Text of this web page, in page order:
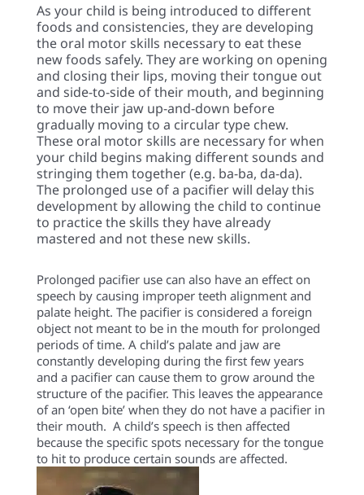
As your child is being introduced to different
foods and consistencies, they are developing
the oral motor skills necessary to eat these
new foods safely. They are working on opening
and closing their lips, moving their tongue out
and side-to-side of their mouth, and beginning
to move their jaw up-and-down before
gradually moving to a circular type chew.
These oral motor skills are necessary for when
your child begins making different sounds and
stringing them together (e.g. ba-ba, da-da).
The prolonged use of a pacifier will delay this
development by allowing the child to continue
to practice the skills they have already
mastered and not these new skills.
Prolonged pacifier use can also have an effect on
speech by causing improper teeth alignment and
palate height. The pacifier is considered a foreign
object not meant to be in the mouth for prolonged
periods of time. A child’s palate and jaw are
constantly developing during the first few years
and a pacifier can cause them to grow around the
structure of the pacifier. This leaves the appearance
of an ‘open bite’ when they do not have a pacifier in
their mouth. A child’s speech is then affected
because the specific spots necessary for the tongue
to hit to produce certain sounds are affected.